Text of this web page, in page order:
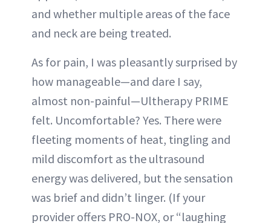
and whether multiple areas of the face
and neck are being treated.
As for pain, I was pleasantly surprised by
how manageable—and dare I say,
almost non-painful—Ultherapy PRIME
felt. Uncomfortable? Yes. There were
fleeting moments of heat, tingling and
mild discomfort as the ultrasound
energy was delivered, but the sensation
was brief and didn’t linger. (If your
provider offers PRO-NOX, or “laughing